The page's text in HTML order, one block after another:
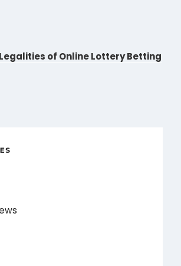
of Online Lottery Betting